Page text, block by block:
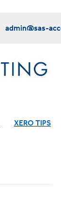
admin@sas-
XERO TIPS